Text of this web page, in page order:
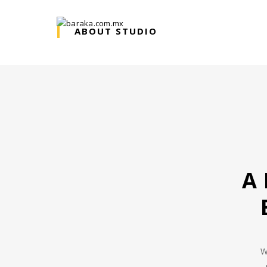
ABOUT STUDIO
A